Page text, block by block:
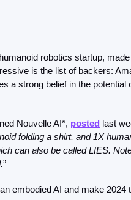
robotics startup,
is the list of backers:
a strong belief in the potential
Nouvelle AI*, posted last
folding a shirt, and 1X
can also be called LIES.
”
embodied AI and make 2024